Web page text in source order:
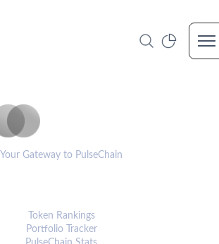
Your Gateway to PulseChain
Token Rankings
Portfolio Tracker